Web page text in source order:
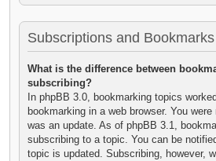
Subscriptions and Bookmarks
What is the difference between
subscribing?
In phpBB 3.0, bookmarking topics
bookmarking in a web browser. You
was an update. As of phpBB 3.1,
subscribing to a topic. You can be
topic is updated. Subscribing, however,